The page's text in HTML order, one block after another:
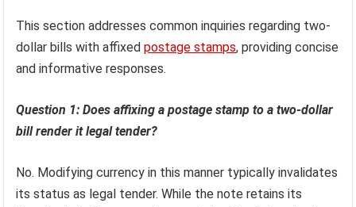
This section addresses common inquiries regarding two-
dollar bills with affixedpostage stamps, providing concise
and informative responses.
Question 1: Does affixing a postage stamp to a two-dollar
bill render it legal tender?
No. Modifying currency in this manner typically invalidates
its status as legal tender. While the note retains its